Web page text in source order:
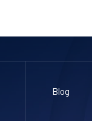
Blog